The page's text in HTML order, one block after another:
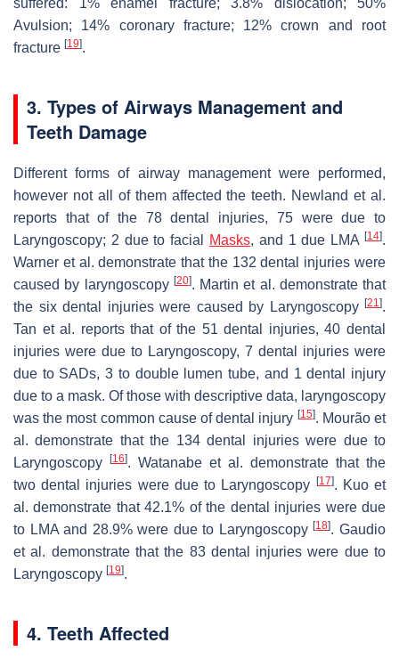
suffered: 1% enamel fracture; 3.8% dislocation; 50%
Avulsion; 14% coronary fracture; 12% crown and root
fracture [19].
3. Types of Airways Management and
Teeth Damage
Different forms of airway management were performed,
however not all of them affected the teeth. Newland et al.
reports that of the 78 dental injuries, 75 were due to
Laryngoscopy; 2 due to facial
Masks, and 1 due LMA [14].
Warner et al. demonstrate that the 132 dental injuries were
caused by laryngoscopy [20]. Martin et al. demonstrate that
the six dental injuries were caused by Laryngoscopy [21].
Tan et al. reports that of the 51 dental injuries, 40 dental
injuries were due to Laryngoscopy, 7 dental injuries were
due to SADs, 3 to double lumen tube, and 1 dental injury
due to a mask. Of those with descriptive data, laryngoscopy
was the most common cause of dental injury [15]. Mourão et
al. demonstrate that the 134 dental injuries were due to
Laryngoscopy
[16]. Watanabe et al. demonstrate that the
two dental injuries were due to Laryngoscopy
[17]. Kuo et
al. demonstrate that 42.1% of the dental injuries were due
to LMA and 28.9% were due to Laryngoscopy[18]. Gaudio
et al. demonstrate that the 83 dental injuries were due to
Laryngoscopy [19].
4. Teeth Affected